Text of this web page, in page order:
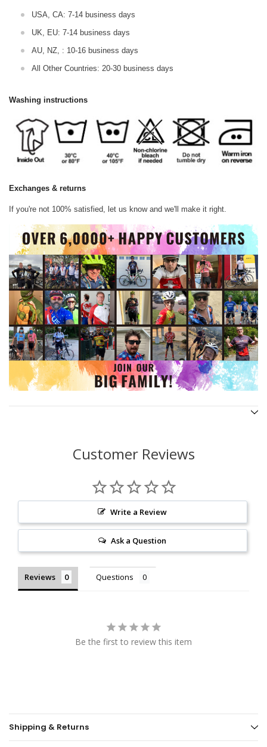
USA, CA: 7-14 business days
UK, EU: 7-14 business days
AU, NZ, : 10-16 business days
All Other Countries: 20-30 business days
Washing instructions
Exchanges & returns
If you're not 100% satisfied, let us know and we'll make it right.
Customer Reviews
Write a Review
Ask a Question
Reviews Questions
Be the first to review this item
Shipping & Returns